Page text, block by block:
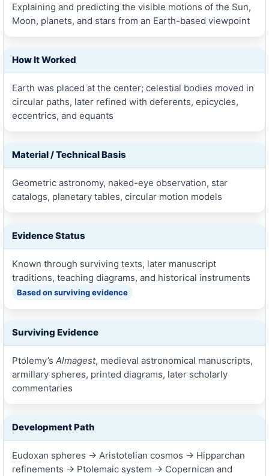
Explaining and predicting the visible motions of the Sun,
Moon, planets, and stars from an Earth-based viewpoint
How It Worked
Earth was placed at the center; celestial bodies moved in
circular paths, later refined with deferents, epicycles,
eccentrics, and equants
Material / Technical Basis
Geometric astronomy, naked-eye observation, star
catalogs, planetary tables, circular motion models
Evidence Status
Known through surviving texts, later manuscript
traditions, teaching diagrams, and historical instruments
Based on surviving evidence
Surviving Evidence
Ptolemy’s Almagest, medieval astronomical manuscripts,
armillary spheres, printed diagrams, later scholarly
commentaries
Development Path
Eudoxan spheres → Aristotelian cosmos → Hipparchan
refinements → Ptolemaic system → Copernican and